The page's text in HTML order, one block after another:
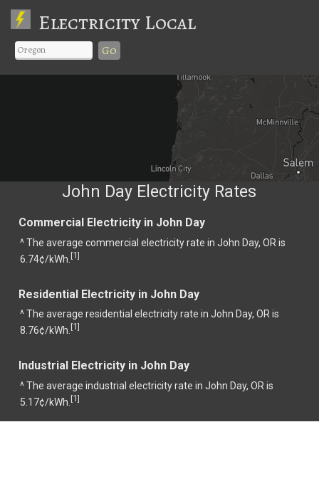
Electricity Local
Go
John Day Electricity Rates
Commercial Electricity in John Day
^ The average commercial electricity rate in John Day, OR is
6.74¢/kWh. [1]
Residential Electricity in John Day
^ The average residential electricity rate in John Day, OR is
8.76¢/kWh. [1]
Industrial Electricity in John Day
^ The average industrial electricity rate in John Day, OR is
5.17¢/kWh. [1]